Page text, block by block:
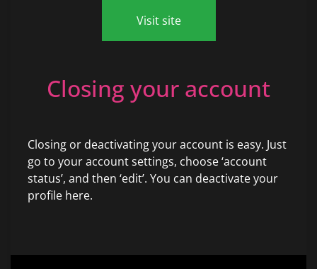
Visit site
Closing your account
Closing or deactivating your account is easy. Just
go to your account settings, choose ‘account
status’, and then ‘edit’. You can deactivate your
profile here.